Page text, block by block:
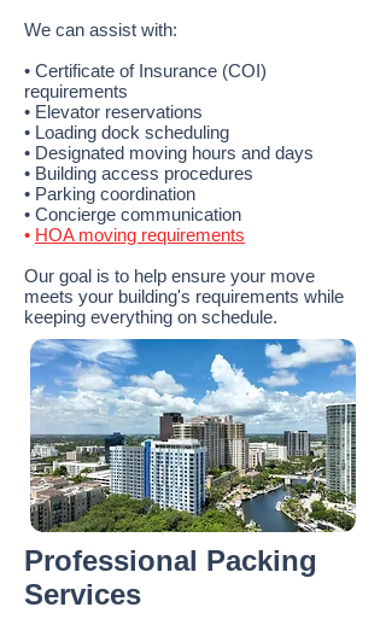
We can assist with:
• Certificate of Insurance (COI)
requirements
• Elevator reservations
• Loading dock scheduling
• Designated moving hours and days
• Building access procedures
• Parking coordination
• Concierge communication
• HOA moving requirements
Our goal is to help ensure your move
meets your building's requirements while
keeping everything on schedule.
Professional Packing
Services